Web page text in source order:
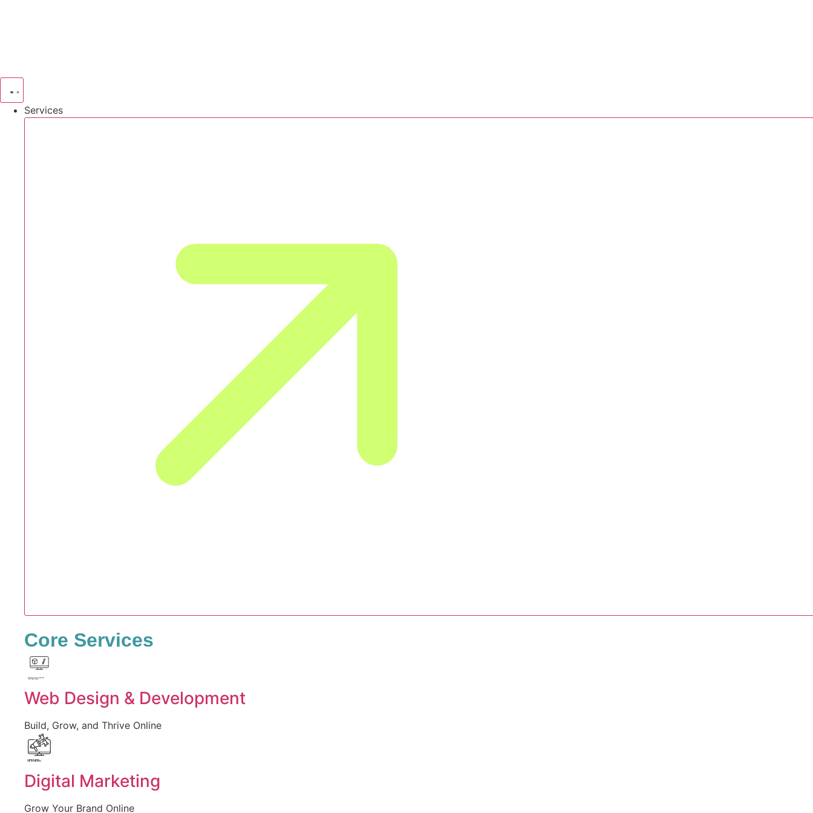
Services
Core Services
Created by Iconic Creations
from Noun Project
Web Design & Development
Build, Grow, and Thrive Online
Created by jumiati
from the Noun Project
Digital Marketing
Grow Your Brand Online